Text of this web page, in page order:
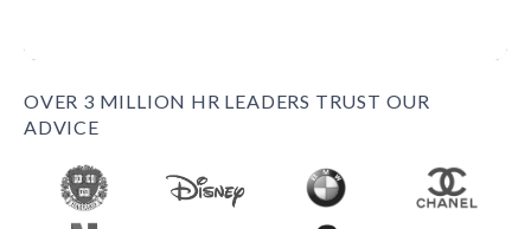
OVER 3 MILLION HR LEADERS TRUST OUR
ADVICE